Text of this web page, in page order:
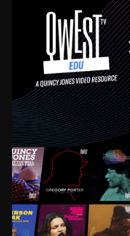
name it. The absolute
and history was
sucked in from day
direct connection with
now after having been
decades, I’ve
lows that this
Much to our collective
is the only country
this communal
detrimental to our
understanding of